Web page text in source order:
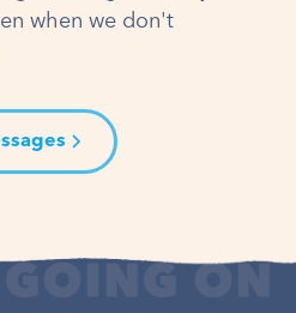
when we don't